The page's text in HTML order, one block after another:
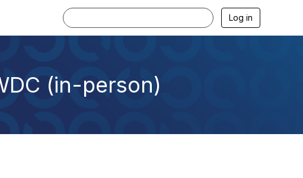
Log in
(in-person)